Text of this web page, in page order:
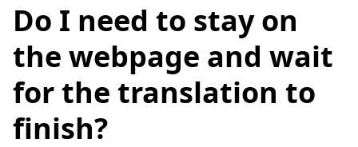
Do I need to stay on
the webpage and wait
for the translation to
finish?